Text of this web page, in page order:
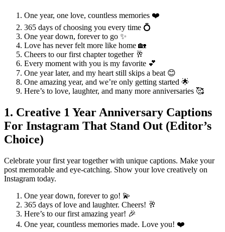
One year, one love, countless memories ❤️
365 days of choosing you every time 💍
One year down, forever to go ✨
Love has never felt more like home 🏡
Cheers to our first chapter together 🥂
Every moment with you is my favorite 💕
One year later, and my heart still skips a beat 😊
One amazing year, and we’re only getting started 🌟
Here’s to love, laughter, and many more anniversaries 🥰
1. Creative 1 Year Anniversary Captions
For Instagram That Stand Out (Editor’s
Choice)
Celebrate your first year together with unique captions. Make your
post memorable and eye-catching. Show your love creatively on
Instagram today.
One year down, forever to go! 💫
365 days of love and laughter. Cheers! 🥂
Here’s to our first amazing year! 🎉
One year, countless memories made. Love you! ❤️